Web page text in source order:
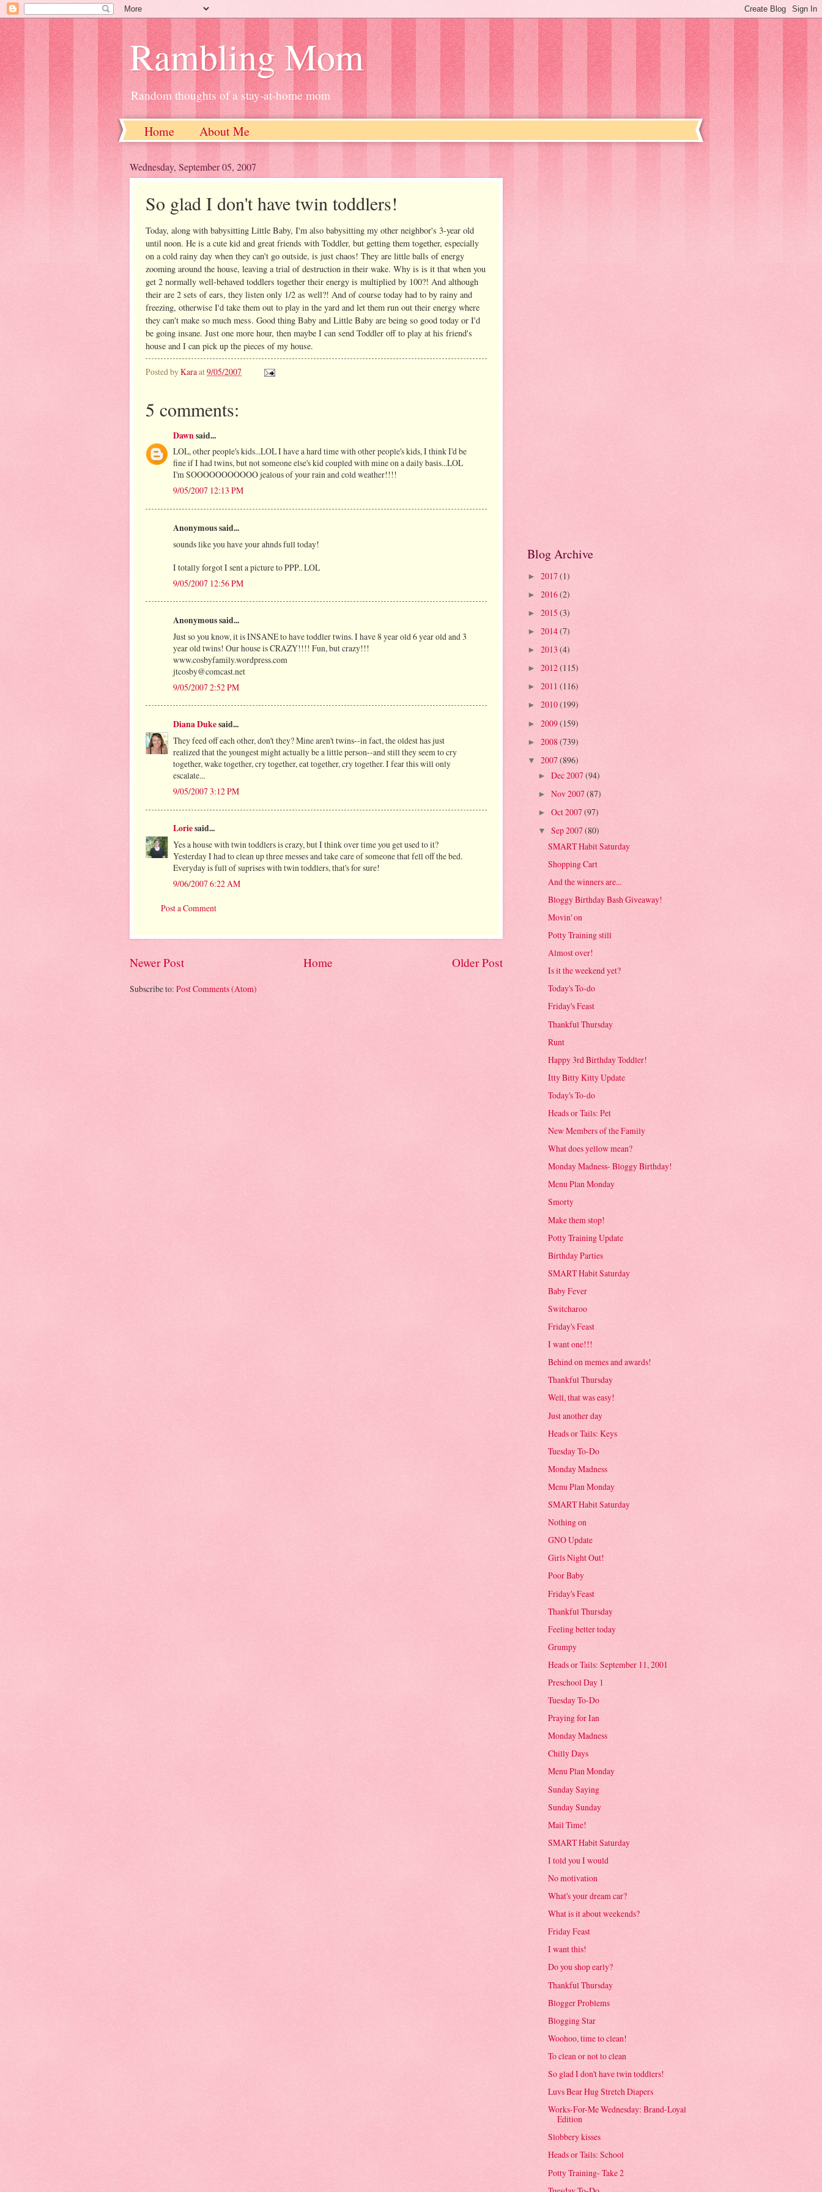
Rambling Mom
Random thoughts of a stay-at-home mom
Home About Me
Wednesday, September 05, 2007
So glad I don't have twin toddlers!
Today, along with babysitting Little Baby, I'm also babysitting my other neighbor's 3-year old
until noon. He is a cute kid and great friends with Toddler, but getting them together, especially
on a cold rainy day when they can't go outside, is just chaos! They are little balls of energy
zooming around the house, leaving a trial of destruction in their wake. Why is is it that when you
get 2 normally well-behaved toddlers together their energy is multiplied by 100?! And although
their are 2 sets of ears, they listen only 1/2 as well?! And of course today had to by rainy and
freezing, otherwise I'd take them out to play in the yard and let them run out their energy where
they can't make so much mess. Good thing Baby and Little Baby are being so good today or I'd
be going insane. Just one more hour, then maybe I can send Toddler off to play at his friend's
house and I can pick up the pieces of my house.
Posted byKara at9/05/2007
5 comments:
Dawnsaid...
LOL, other people's kids...LOL I have a hard time with other people's kids, I think I'd be
fine if I had twins, but not someone else's kid coupled with mine on a daily basis...LOL
I'm SOOOOOOOOOOO jealous of your rain and cold weather!!!!
9/05/2007 12:13 PM
Anonymous said...
sounds like you have your ahnds full today!
I totally forgot I sent a picture to PPP.. LOL
9/05/2007 12:56 PM
Anonymous said...
Just so you know, it is INSANE to have toddler twins. I have 8 year old 6 year old and 3
year old twins! Our house is CRAZY!!!! Fun, but crazy!!!
www.cosbyfamily.wordpress.com
jtcosby@comcast.net
9/05/2007 2:52 PM
Diana Dukesaid...
They feed off each other, don't they? Mine aren't twins--in fact, the oldest has just
realized that the youngest might actually be a little person--and still they seem to cry
together, wake together, cry together, eat together, cry together. I fear this will only
escalate...
9/05/2007 3:12 PM
Loriesaid...
Yes a house with twin toddlers is crazy, but I think over time you get used to it?
Yesterday I had to clean up three messes and take care of someone that fell off the bed.
Everyday is full of suprises with twin toddlers, that's for sure!
9/06/2007 6:22 AM
Post a Comment
Newer Post Older Post
Home
Subscribe to: Post Comments (Atom)
Blog Archive
► 2017(1)
► 2016(2)
► 2015 (3)
► 2014(7)
► 2013 (4)
► 2012(115)
► 2011 (116)
► 2010(199)
► 2009(159)
► 2008(739)
▼ 2007(896)
► Dec 2007 (94)
► Nov 2007 (87)
► Oct 2007(97)
▼ Sep 2007(80)
SMART Habit Saturday
Shopping Cart
And the winners are...
Bloggy Birthday Bash Giveaway!
Movin' on
Potty Training still
Almost over!
Is it the weekend yet?
Today's To-do
Friday's Feast
Thankful Thursday
Runt
Happy 3rd Birthday Toddler!
Itty Bitty Kitty Update
Today's To-do
Heads or Tails: Pet
New Members of the Family
What does yellow mean?
Monday Madness- Bloggy Birthday!
Menu Plan Monday
Smorty
Make them stop!
Potty Training Update
Birthday Parties
SMART Habit Saturday
Baby Fever
Switcharoo
Friday's Feast
I want one!!!
Behind on memes and awards!
Thankful Thursday
Well, that was easy!
Just another day
Heads or Tails: Keys
Tuesday To-Do
Monday Madness
Menu Plan Monday
SMART Habit Saturday
Nothing on
GNO Update
Girls Night Out!
Poor Baby
Friday's Feast
Thankful Thursday
Feeling better today
Grumpy
Heads or Tails: September 11, 2001
Preschool Day 1
Tuesday To-Do
Praying for Ian
Monday Madness
Chilly Days
Menu Plan Monday
Sunday Saying
Sunday Sunday
Mail Time!
SMART Habit Saturday
I told you I would
No motivation
What's your dream car?
What is it about weekends?
Friday Feast
I want this!
Do you shop early?
Thankful Thursday
Blogger Problems
Blogging Star
Woohoo, time to clean!
To clean or not to clean
So glad I don't have twin toddlers!
Luvs Bear Hug Stretch Diapers
Works-For-Me Wednesday: Brand-Loyal
Edition
Slobbery kisses
Heads or Tails: School
Potty Training- Take 2